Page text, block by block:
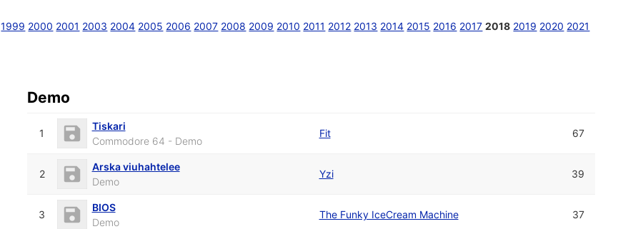
1999 2000 2001 2003 2004 2005 2006 2007 2008 2009 2010 2011 2012 2013 2014 2015 2016 2017 2018 2019 2020 2021
Demo
1
Tiskari
Commodore 64 - Demo
Fit 67
2
Arska viuhahtelee
Demo
Yzi 39
3
BIOS
Demo
The Funky IceCream Machine 37